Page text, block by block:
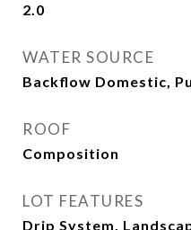
2.0
WATER SOURCE
Backflow Domestic,
ROOF
Composition
LOT FEATURES
Drip System,